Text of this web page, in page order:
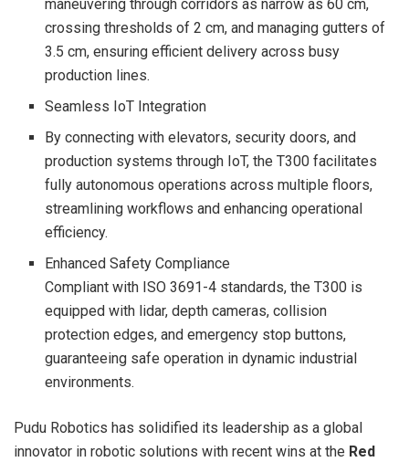
maneuvering through corridors as narrow as 60 cm,
crossing thresholds of 2 cm, and managing gutters of
3.5 cm, ensuring efficient delivery across busy
production lines.
Seamless IoT Integration
By connecting with elevators, security doors, and
production systems through IoT, the T300 facilitates
fully autonomous operations across multiple floors,
streamlining workflows and enhancing operational
efficiency.
Enhanced Safety Compliance
Compliant with ISO 3691-4 standards, the T300 is
equipped with lidar, depth cameras, collision
protection edges, and emergency stop buttons,
guaranteeing safe operation in dynamic industrial
environments.
Pudu Robotics has solidified its leadership as a global
innovator in robotic solutions with recent wins at the Red